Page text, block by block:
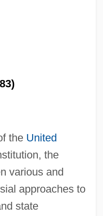
the United
the
various and
approaches to
state